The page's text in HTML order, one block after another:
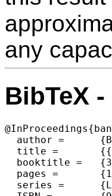
any
BibTeX
  author =	{Bandyapadhyay, Sayan and Lochet, William and Saurabh, Saket},
  title =	{{FPT Constant-Approximations for Capacitated Clustering to Minimize the Sum of Cluster Radii}},
  booktitle =	{39th International Symposium on Computational Geometry (SoCG 2023)},
  pages =	{12:1--12:14},
  series =	{Leibniz International Proceedings in Informatics (LIPIcs)},